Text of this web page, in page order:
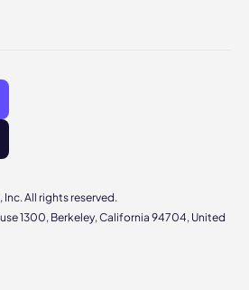
All rights reserved.
1300, Berkeley, California 94704, United